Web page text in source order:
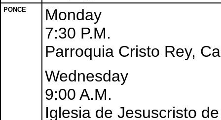
PONCE
Monday
7:30 P.M.
Parroquia Cristo Rey,
Wednesday
9:00 A.M.
Iglesia de Jesuscristo